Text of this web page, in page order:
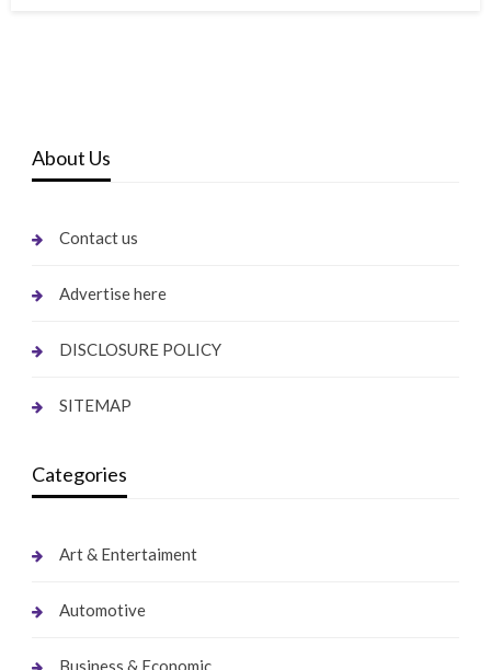
About Us
Contact us
Advertise here
DISCLOSURE POLICY
SITEMAP
Categories
Art & Entertaiment
Automotive
Business & Economic